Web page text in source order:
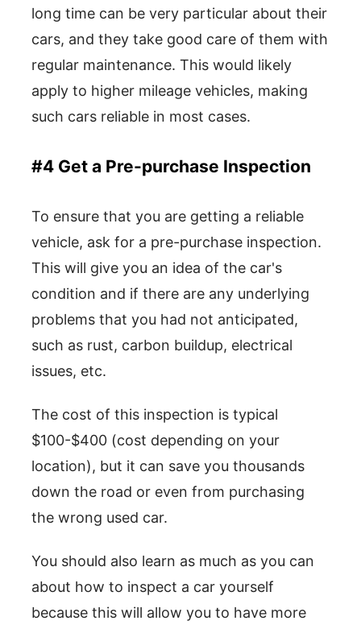
long time can be very particular about their
cars, and they take good care of them with
regular maintenance. This would likely
apply to higher mileage vehicles, making
such cars reliable in most cases.
#4 Get a Pre-purchase Inspection
To ensure that you are getting a reliable
vehicle, ask for a pre-purchase inspection.
This will give you an idea of the car's
condition and if there are any underlying
problems that you had not anticipated,
such as rust, carbon buildup, electrical
issues, etc.
The cost of this inspection is typical
$100-$400 (cost depending on your
location), but it can save you thousands
down the road or even from purchasing
the wrong used car.
You should also learn as much as you can
about how to inspect a car yourself
because this will allow you to have more